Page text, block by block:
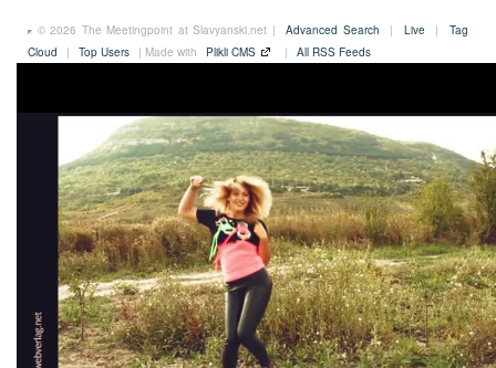
© 2026 The Meetingpoint at Slavyanski.net | Advanced Search | Live |
Tag
Cloud
| Top Users | Made with Plikli CMS | All RSS Feeds